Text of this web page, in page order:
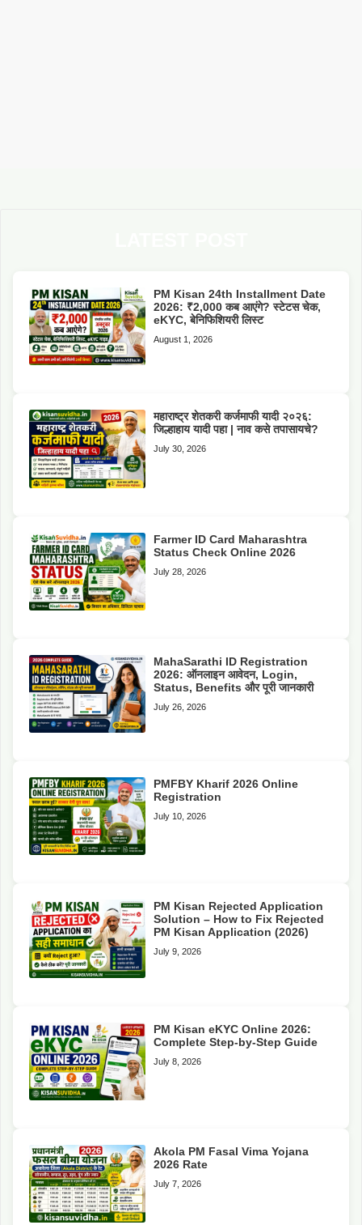
PM Kisan 24th Installment Date
2026: ₹2,000 कब आएंगे? स्टेटस चेक,
eKYC, बेनिफिशियरी लिस्ट
August 1, 2026
महाराष्ट्र शेतकरी कर्जमाफी यादी २०२६:
जिल्हाहाय यादी पहा | नाव कसे तपासायचे?
July 30, 2026
Farmer ID Card Maharashtra
Status Check Online 2026
July 28, 2026
MahaSarathi ID Registration
2026: ऑनलाइन आवेदन, Login,
Status, Benefits और पूरी जानकारी
July 26, 2026
PMFBY Kharif 2026 Online
Registration
July 10, 2026
PM Kisan Rejected Application
Solution – How to Fix Rejected
PM Kisan Application (2026)
July 9, 2026
PM Kisan eKYC Online 2026:
Complete Step-by-Step Guide
July 8, 2026
Akola PM Fasal Vima Yojana
2026 Rate
July 7, 2026